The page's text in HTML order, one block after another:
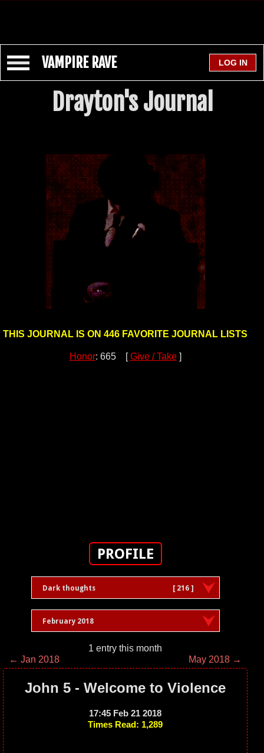
VAMPIRE RAVE
Drayton's Journal
THIS JOURNAL IS ON 446 FAVORITE JOURNAL LISTS
Honor: 665 [Give / Take]
PROFILE
Dark thoughts [ 216 ]
February 2018
1 entry this month
← Jan 2018
May 2018 →
John 5 - Welcome to Violence
17:45 Feb 21 2018
Times Read: 1,289